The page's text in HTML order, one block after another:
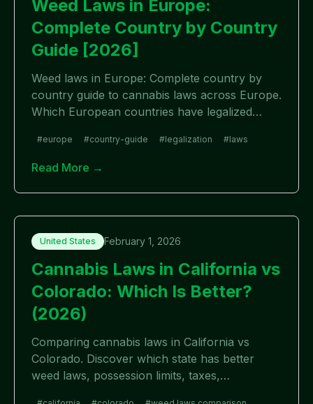
Weed Laws in Europe:
Complete Country by Country
Guide [2026]
Weed laws in Europe: Complete country by
country guide to cannabis laws across Europe.
Which European countries have legalized
remain illegal in 2026?
#europe #country-guide #legalization #laws
Read More →
United States February 1, 2026
Cannabis Laws in California vs
Colorado: Which Is Better?
(2026)
Comparing cannabis laws in California vs
Colorado. Discover which state has better
weed laws, possession limits, taxes,